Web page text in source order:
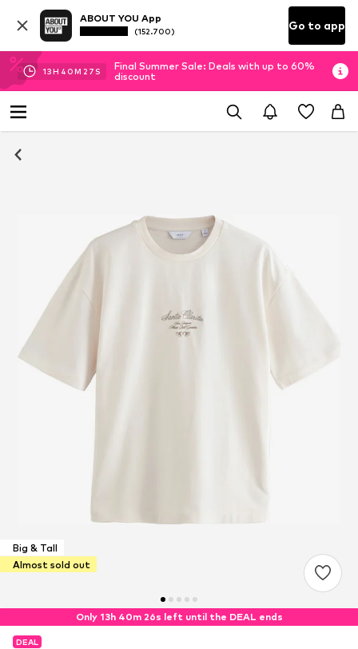
ABOUT YOU App
(152.700) Go to app
13H 40M 27 S
Final Summer Sale: Deals with up to 60%
discount
Big & Tall
Almost sold out
Only 13h 40m 26s left until the DEAL ends
DEAL
DEAL